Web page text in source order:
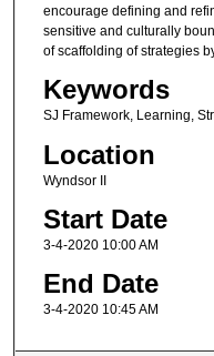
encourage defining and
sensitive and culturally
of scaffolding of strategies
Keywords
SJ Framework, Learning,
Location
Wyndsor II
Start Date
3-4-2020 10:00 AM
End Date
3-4-2020 10:45 AM